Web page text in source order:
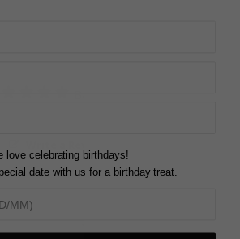
love celebrating birthdays!
date with us for a birthday treat.